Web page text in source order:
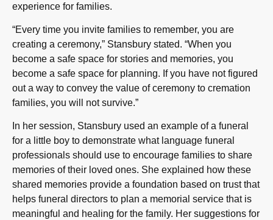
experience for families.
“Every time you invite families to remember, you are
creating a ceremony,” Stansbury stated. “When you
become a safe space for stories and memories, you
become a safe space for planning. If you have not figured
out a way to convey the value of ceremony to cremation
families, you will not survive.”
In her session, Stansbury used an example of a funeral
for a little boy to demonstrate what language funeral
professionals should use to encourage families to share
memories of their loved ones. She explained how these
shared memories provide a foundation based on trust that
helps funeral directors to plan a memorial service that is
meaningful and healing for the family. Her suggestions for